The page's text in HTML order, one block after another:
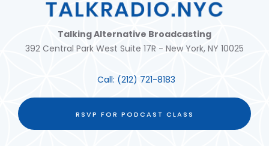
Talking Alternative Broadcasting
392 Central Park West Suite 17R - New York, NY 10025
Call: (212) 721-8183
RSVP FOR PODCAST CLASS